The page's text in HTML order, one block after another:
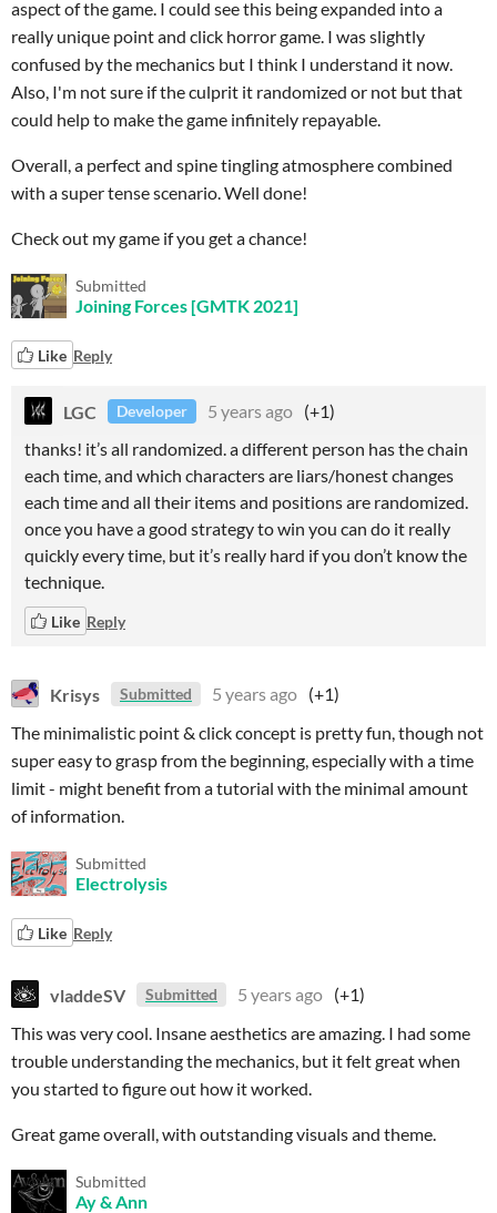
aspect of the game. I could see this being expanded into a
really unique point and click horror game. I was slightly
confused by the mechanics but I think I understand it now.
Also, I'm not sure if the culprit it randomized or not but that
could help to make the game infinitely repayable.
Overall, a perfect and spine tingling atmosphere combined
with a super tense scenario. Well done!
Check out my game if you get a chance!
Submitted
Joining Forces [GMTK 2021]
Like Reply
LGC Developer 5 years ago (+1)
thanks! it’s all randomized. a different person has the chain
each time, and which characters are liars/honest changes
each time and all their items and positions are randomized.
once you have a good strategy to win you can do it really
quickly every time, but it’s really hard if you don’t know the
technique.
Like Reply
Krisys Submitted 5 years ago (+1)
The minimalistic point & click concept is pretty fun, though not
super easy to grasp from the beginning, especially with a time
limit - might benefit from a tutorial with the minimal amount
of information.
Submitted
Electrolysis
Like Reply
vladdeSV Submitted 5 years ago (+1)
This was very cool. Insane aesthetics are amazing. I had some
trouble understanding the mechanics, but it felt great when
you started to figure out how it worked.
Great game overall, with outstanding visuals and theme.
Submitted
Ay & Ann